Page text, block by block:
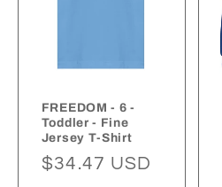
FREEDOM - 6 -
Toddler - Fine
Jersey T-Shirt
Regular
$34.47 USD